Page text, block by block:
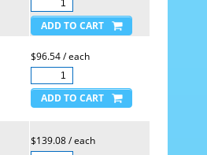
$96.54 / each
$139.08 / each